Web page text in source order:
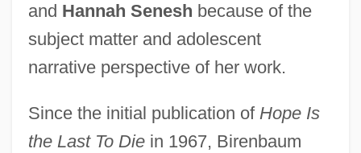
and Hannah Senesh because of the
subject matter and adolescent
narrative perspective of her work.
Since the initial publication of Hope Is
the Last To Diein 1967, Birenbaum